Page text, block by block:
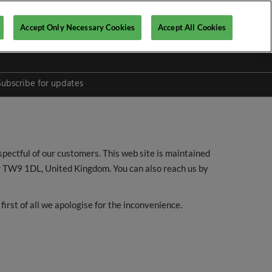
for updates
of our customers. This web site is maintained
1DL, United Kingdom. You can also reach us by
of all we apologise for the inconvenience.
Accept Only Necessary Cookies Accept All Cookies